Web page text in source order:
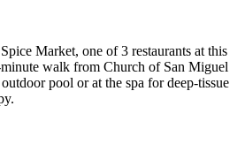
Market, one of 3 restaurants at this
walk from Church of San Miguel
pool or at the spa for deep-tissue